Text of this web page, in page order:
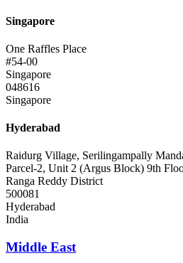
Singapore
One Raffles Place
#54-00
Singapore
048616
Singapore
Hyderabad
Raidurg Village, Serilingampally
Parcel-2, Unit 2 (Argus Block) 9th
Ranga Reddy District
500081
Hyderabad
India
Middle East